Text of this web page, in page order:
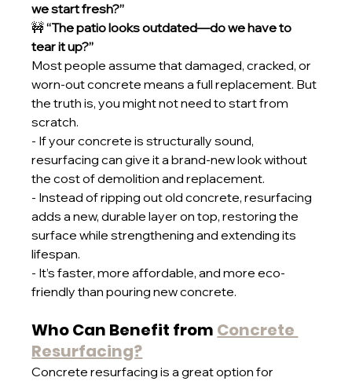
we start fresh?”
🚧 “The patio looks outdated—do we have to
tear it up?”
Most people assume that damaged, cracked, or
worn-out concrete means a full replacement. But
the truth is, you might not need to start from
scratch.
- If your concrete is structurally sound,
resurfacing can give it a brand-new look without
the cost of demolition and replacement.
- Instead of ripping out old concrete, resurfacing
adds a new, durable layer on top, restoring the
surface while strengthening and extending its
lifespan.
- It’s faster, more affordable, and more eco-
friendly than pouring new concrete.
Who Can Benefit from Concrete
Resurfacing?
Concrete resurfacing is a great option for